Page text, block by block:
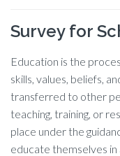
Survey for
Education is the
skills, values, beliefs,
transferred to other
teaching, training, or
place under the
educate themselves